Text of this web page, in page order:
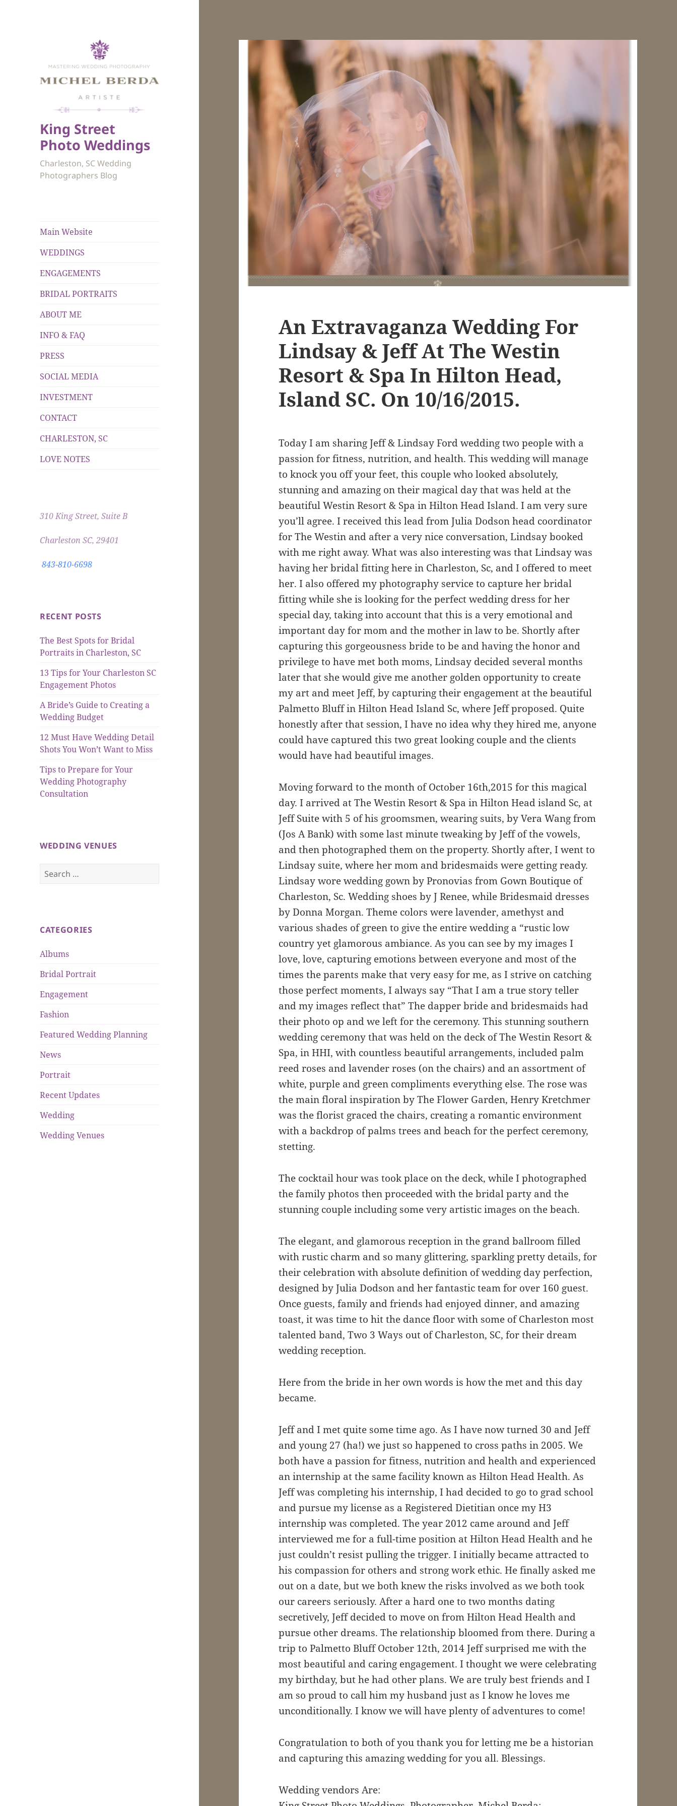
King Street
Photo Weddings
Charleston, SC Wedding
Photographers Blog
Main Website
WEDDINGS
ENGAGEMENTS
BRIDAL PORTRAITS
ABOUT ME
INFO & FAQ
PRESS
SOCIAL MEDIA
INVESTMENT
CONTACT
CHARLESTON, SC
LOVE NOTES
310 King Street, Suite B
Charleston SC, 29401
843-810-6698
RECENT POSTS
The Best Spots for Bridal
Portraits in Charleston, SC
13 Tips for Your Charleston SC
Engagement Photos
A Bride’s Guide to Creating a
Wedding Budget
12 Must Have Wedding Detail
Shots You Won’t Want to Miss
Tips to Prepare for Your
Wedding Photography
Consultation
WEDDING VENUES
Search
for:
CATEGORIES
Albums
Bridal Portrait
Engagement
Fashion
Featured Wedding Planning
News
Portrait
Recent Updates
Wedding
Wedding Venues
An Extravaganza Wedding For
Lindsay & Jeff At The Westin
Resort & Spa In Hilton Head,
Island SC. On 10/16/2015.
Today I am sharing Jeff & Lindsay Ford wedding two people with a
passion for fitness, nutrition, and health. This wedding will manage
to knock you off your feet, this couple who looked absolutely,
stunning and amazing on their magical day that was held at the
beautiful Westin Resort & Spa in Hilton Head Island. I am very sure
you’ll agree. I received this lead from Julia Dodson head coordinator
for The Westin and after a very nice conversation, Lindsay booked
with me right away. What was also interesting was that Lindsay was
having her bridal fitting here in Charleston, Sc, and I offered to meet
her. I also offered my photography service to capture her bridal
fitting while she is looking for the perfect wedding dress for her
special day, taking into account that this is a very emotional and
important day for mom and the mother in law to be. Shortly after
capturing this gorgeousness bride to be and having the honor and
privilege to have met both moms, Lindsay decided several months
later that she would give me another golden opportunity to create
my art and meet Jeff, by capturing their engagement at the beautiful
Palmetto Bluff in Hilton Head Island Sc, where Jeff proposed. Quite
honestly after that session, I have no idea why they hired me, anyone
could have captured this two great looking couple and the clients
would have had beautiful images.
Moving forward to the month of October 16th,2015 for this magical
day. I arrived at The Westin Resort & Spa in Hilton Head island Sc, at
Jeff Suite with 5 of his groomsmen, wearing suits, by Vera Wang from
(Jos A Bank) with some last minute tweaking by Jeff of the vowels,
and then photographed them on the property. Shortly after, I went to
Lindsay suite, where her mom and bridesmaids were getting ready.
Lindsay wore wedding gown by Pronovias from Gown Boutique of
Charleston, Sc. Wedding shoes by J Renee, while Bridesmaid dresses
by Donna Morgan. Theme colors were lavender, amethyst and
various shades of green to give the entire wedding a “rustic low
country yet glamorous ambiance. As you can see by my images I
love, love, capturing emotions between everyone and most of the
times the parents make that very easy for me, as I strive on catching
those perfect moments, I always say “That I am a true story teller
and my images reflect that” The dapper bride and bridesmaids had
their photo op and we left for the ceremony. This stunning southern
wedding ceremony that was held on the deck of The Westin Resort &
Spa, in HHI, with countless beautiful arrangements, included palm
reed roses and lavender roses (on the chairs) and an assortment of
white, purple and green compliments everything else. The rose was
the main floral inspiration by The Flower Garden, Henry Kretchmer
was the florist graced the chairs, creating a romantic environment
with a backdrop of palms trees and beach for the perfect ceremony,
stetting.
The cocktail hour was took place on the deck, while I photographed
the family photos then proceeded with the bridal party and the
stunning couple including some very artistic images on the beach.
The elegant, and glamorous reception in the grand ballroom filled
with rustic charm and so many glittering, sparkling pretty details, for
their celebration with absolute definition of wedding day perfection,
designed by Julia Dodson and her fantastic team for over 160 guest.
Once guests, family and friends had enjoyed dinner, and amazing
toast, it was time to hit the dance floor with some of Charleston most
talented band, Two 3 Ways out of Charleston, SC, for their dream
wedding reception.
Here from the bride in her own words is how the met and this day
became.
Jeff and I met quite some time ago. As I have now turned 30 and Jeff
and young 27 (ha!) we just so happened to cross paths in 2005. We
both have a passion for fitness, nutrition and health and experienced
an internship at the same facility known as Hilton Head Health. As
Jeff was completing his internship, I had decided to go to grad school
and pursue my license as a Registered Dietitian once my H3
internship was completed. The year 2012 came around and Jeff
interviewed me for a full-time position at Hilton Head Health and he
just couldn’t resist pulling the trigger. I initially became attracted to
his compassion for others and strong work ethic. He finally asked me
out on a date, but we both knew the risks involved as we both took
our careers seriously. After a hard one to two months dating
secretively, Jeff decided to move on from Hilton Head Health and
pursue other dreams. The relationship bloomed from there. During a
trip to Palmetto Bluff October 12th, 2014 Jeff surprised me with the
most beautiful and caring engagement. I thought we were celebrating
my birthday, but he had other plans. We are truly best friends and I
am so proud to call him my husband just as I know he loves me
unconditionally. I know we will have plenty of adventures to come!
Congratulation to both of you thank you for letting me be a historian
and capturing this amazing wedding for you all. Blessings.
Wedding vendors Are: